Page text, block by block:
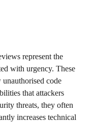
represent the
with urgency. These
unauthorised code
that attackers
threats, they often
increases technical